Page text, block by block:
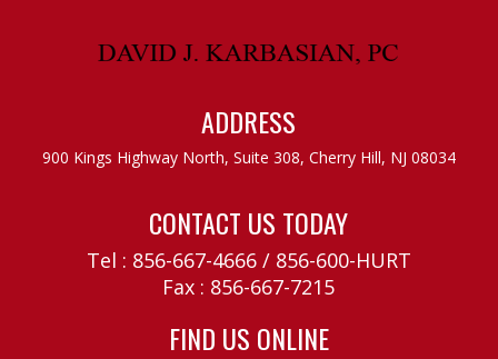
ADDRESS
900 Kings Highway North, Suite 308, Cherry Hill, NJ 08034
CONTACT US TODAY
Tel : 856-667-4666/ 856-600-HURT
Fax : 856-667-7215
FIND US ONLINE